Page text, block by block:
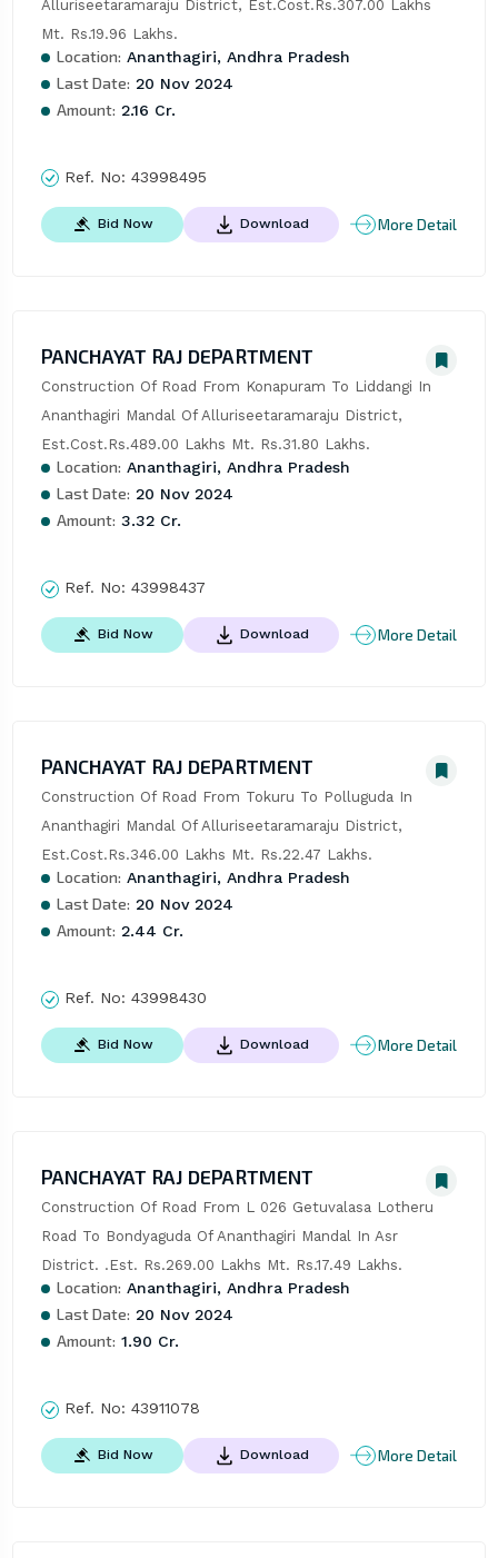
Alluriseetaramaraju District, Est.Cost.Rs.307.00 Lakhs
Mt. Rs.19.96 Lakhs.
Location: Ananthagiri, Andhra Pradesh
Last Date: 20 Nov 2024
Amount: 2.16 Cr.
Ref. No: 43998495
Bid Now Download More Detail
PANCHAYAT RAJ DEPARTMENT
Construction Of Road From Konapuram To Liddangi In
Ananthagiri Mandal Of Alluriseetaramaraju District,
Est.Cost.Rs.489.00 Lakhs Mt. Rs.31.80 Lakhs.
Location: Ananthagiri, Andhra Pradesh
Last Date: 20 Nov 2024
Amount: 3.32 Cr.
Ref. No: 43998437
Bid Now Download More Detail
PANCHAYAT RAJ DEPARTMENT
Construction Of Road From Tokuru To Polluguda In
Ananthagiri Mandal Of Alluriseetaramaraju District,
Est.Cost.Rs.346.00 Lakhs Mt. Rs.22.47 Lakhs.
Location: Ananthagiri, Andhra Pradesh
Last Date: 20 Nov 2024
Amount: 2.44 Cr.
Ref. No: 43998430
Bid Now Download More Detail
PANCHAYAT RAJ DEPARTMENT
Construction Of Road From L 026 Getuvalasa Lotheru
Road To Bondyaguda Of Ananthagiri Mandal In Asr
District. .Est. Rs.269.00 Lakhs Mt. Rs.17.49 Lakhs.
Location: Ananthagiri, Andhra Pradesh
Last Date: 20 Nov 2024
Amount: 1.90 Cr.
Ref. No: 43911078
Bid Now Download More Detail